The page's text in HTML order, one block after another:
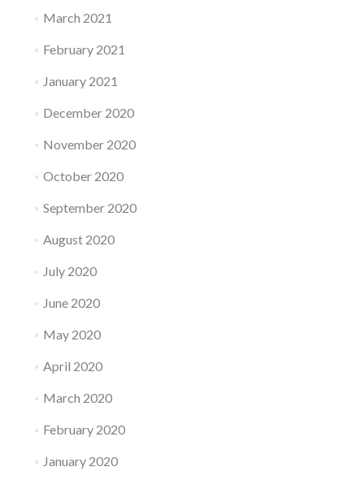
March 2021
February 2021
January 2021
December 2020
November 2020
October 2020
September 2020
August 2020
July 2020
June 2020
May 2020
April 2020
March 2020
February 2020
January 2020